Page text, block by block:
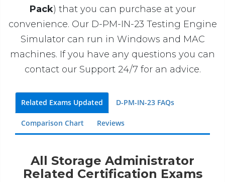
Pack) that you can purchase at your
convenience. Our D-PM-IN-23 Testing Engine
Simulator can run in Windows and MAC
machines. If you have any questions you can
contact our Support 24/7 for an advice.
Related Exams Updated D-PM-IN-23 FAQs
Comparison Chart Reviews
All Storage Administrator
Related Certification Exams